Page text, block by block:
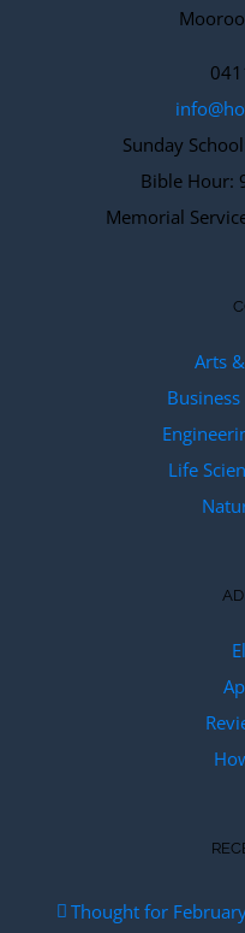
Sunday
Bible Hour:
Memorial
Arts
Life
Thought for February